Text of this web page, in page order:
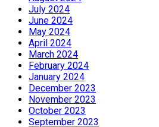
July 2024
June 2024
May 2024
April 2024
March 2024
February 2024
January 2024
December 2023
November 2023
October 2023
September 2023